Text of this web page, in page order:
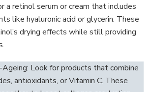
a retinol serum or cream that includes
like hyaluronic acid or glycerin. These
drying effects while still providing
Look for products that combine
antioxidants, or Vitamin C. These